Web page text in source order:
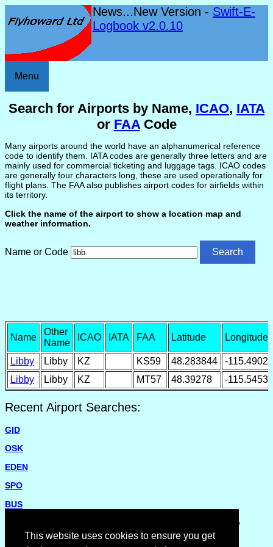
This website uses cookies to ensure you get
News...New Version - Swift-E-
Logbook v2.0.10
Menu
Search for Airports by Name, ICAO, IATA
or FAACode
Many airports around the world have an alphanumerical reference
code to identify them. IATA codes are generally three letters and are
mainly used for commercial ticketing and luggage tags. ICAO codes
are generally four characters long, these are used operationally for
flight plans. The FAA also publishes airport codes for airfields within
its territory.
Click the name of the airport to show a location map and
weather information.
Name or Code
Name
Other
Name
ICAO IATA FAA Latitude Longitude
Libby Libby KZ KS59 48.283844
-
Libby
Libby KZ MT57 48.39278 -115.5453
Recent Airport Searches:
GID
OSK
EDEN
SPO
BUS
Please report missing airports or incorrect details on the
Feedback Page.